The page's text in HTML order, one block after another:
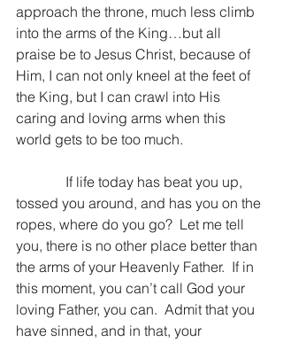
approach the throne, much less climb
into the arms of the King…but all
praise be to Jesus Christ, because of
Him, I can not only kneel at the feet of
the King, but I can crawl into His
caring and loving arms when this
world gets to be too much.
tossed you around, and has you on the
ropes, where do you go?  Let me tell
you, there is no other place better than
the arms of your Heavenly Father.  If in
this moment, you can’t call God your
loving Father, you can.  Admit that you
have sinned, and in that, your